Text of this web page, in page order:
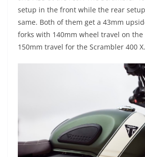
setup in the front while the rear
same. Both of them get a 43mm
forks with 140mm wheel travel on the
150mm travel for the Scrambler 400 X.